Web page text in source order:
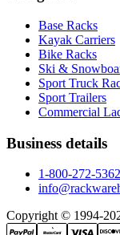
Base Racks
Kayak Carriers
Bike Racks
Ski &
Sport Truck
Sport Trailers
Commercial
Business details
1-800-272-5362
Copyright © 1994-